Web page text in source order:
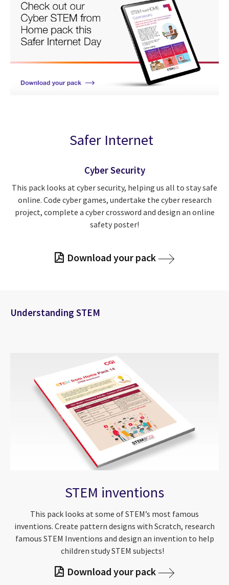
Safer Internet
Cyber Security
This pack looks at cyber security, helping us all to stay safe
online. Code cyber games, undertake the cyber research
project, complete a cyber crossword and design an online
safety poster!
Download your pack
Understanding STEM
STEM inventions
This pack looks at some of STEM’s most famous
inventions. Create pattern designs with Scratch, research
famous STEM Inventions and design an invention to help
children study STEM subjects!
Download your pack